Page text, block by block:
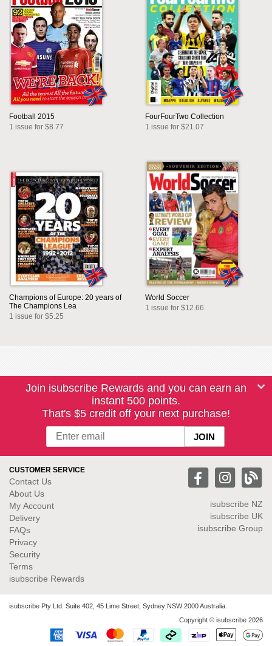
Football 2015
1 issue for $8.77
FourFourTwo Collection
1 issue for $21.07
Champions of Europe: 20 years of
The Champions Lea
1 issue for $5.25
World Soccer
1 issue for $12.66
Join isubscribe Rewards and you can earn an
instant 500 points.
That's $5 credit off your next purchase!
CUSTOMER SERVICE
Contact Us
About Us
My Account
Delivery
FAQs
Privacy
Security
Terms
isubscribe Rewards
isubscribe NZ
isubscribe UK
isubscribe Group
isubscribe Pty Ltd. Suite 402, 45 Lime Street, Sydney NSW 2000 Australia.
Copyright © isubscribe 2026